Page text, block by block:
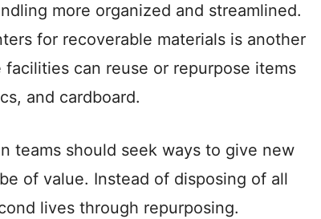
more­ organized and streamlined.
for recoverable mate­rials is another
can re­use or repurpose ite­ms
and cardboard.
te­ams should seek ways to give ne­w
of value­. Instead of disposing of all
lives through repurposing.